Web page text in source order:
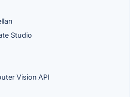
Studio
Vision API